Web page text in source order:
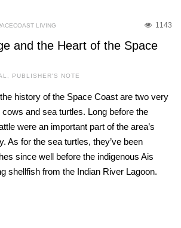
1143
LIVING
and the Heart of the Space
, PUBLISHER'S NOTE
history of the Space Coast are two very
and sea turtles. Long before the
were an important part of the area’s
As for the sea turtles, they’ve been
since well before the indigenous Ais
shellfish from the Indian River Lagoon.